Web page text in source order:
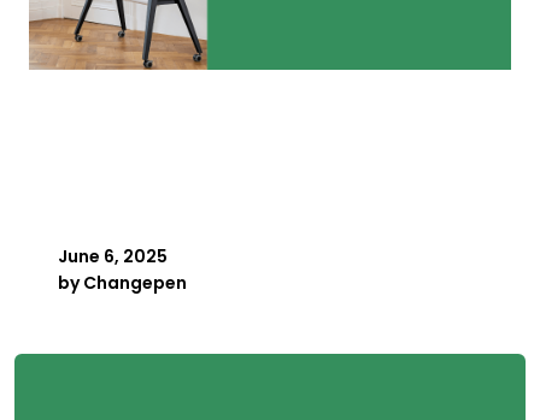
June 6, 2025
byChangepen